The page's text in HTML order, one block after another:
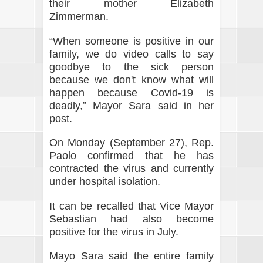
their mother Elizabeth
Zimmerman.
“When someone is positive in our
family, we do video calls to say
goodbye to the sick person
because we don't know what will
happen because Covid-19 is
deadly,” Mayor Sara said in her
post.
On Monday (September 27), Rep.
Paolo confirmed that he has
contracted the virus and currently
under hospital isolation.
It can be recalled that Vice Mayor
Sebastian had also become
positive for the virus in July.
Mayo Sara said the entire family